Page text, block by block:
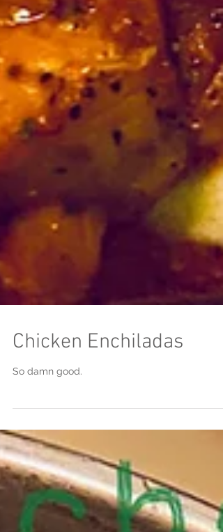
Chicken Enchiladas
So damn good.